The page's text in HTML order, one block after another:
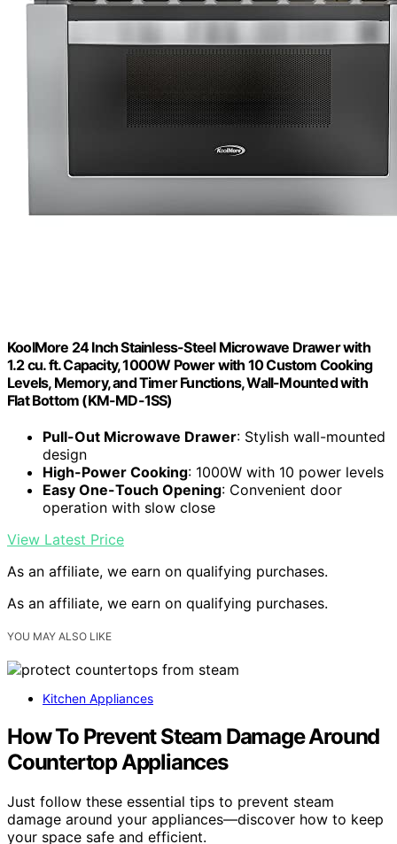
KoolMore 24 Inch Stainless-Steel Microwave Drawer with
1.2 cu. ft. Capacity, 1000W Power with 10 Custom Cooking
Levels, Memory, and Timer Functions, Wall-Mounted with
Flat Bottom (KM-MD-1SS)
Pull-Out Microwave Drawer: Stylish wall-mounted
design
High-Power Cooking: 1000W with 10 power levels
Easy One-Touch Opening: Convenient door
operation with slow close
View Latest Price
As an affiliate, we earn on qualifying purchases.
As an affiliate, we earn on qualifying purchases.
YOU MAY ALSO LIKE
Kitchen Appliances
How To Prevent Steam Damage Around
Countertop Appliances
Just follow these essential tips to prevent steam
damage around your appliances—discover how to keep
your space safe and efficient.